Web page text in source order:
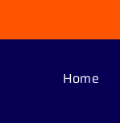
Home